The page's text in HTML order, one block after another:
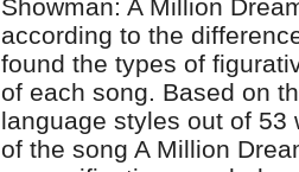
Showman: A Million
according to the
found the types of
of each song. Based on
language styles out of 53
of the song A Million